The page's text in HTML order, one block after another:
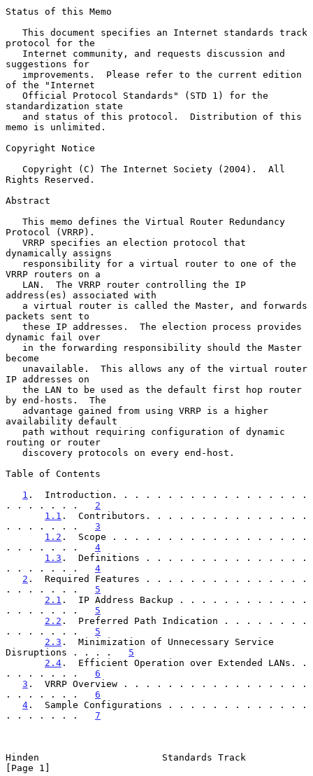
Status of this Memo
protocol for the
suggestions for
of the "Internet
standardization state
memo is unlimited.
Copyright Notice
Rights Reserved.
Abstract
Protocol (VRRP).
dynamically assigns
VRRP routers on a
address(es) associated with
packets sent to
dynamic fail over
become
IP addresses on
by end-hosts.  The
availability default
routing or router
Table of Contents
1 .  Introduction. . . . . . . . . . . . . . . . . .
. . . . . . . 2
1.1 .  Contributors. . . . . . . . . . . . . . .
. . . . . . . 3
1.2 .  Scope . . . . . . . . . . . . . . . . . .
. . . . . . . 4
1.3 .  Definitions . . . . . . . . . . . . . . .
. . . . . . . 4
2 .  Required Features . . . . . . . . . . . . . . .
. . . . . . . 5
2.1 .  IP Address Backup . . . . . . . . . . . .
. . . . . . . 5
2.2 .  Preferred Path Indication . . . . . . . .
. . . . . . . 5
2.3 .  Minimization of Unnecessary Service
Disruptions . . . . 5
2.4 .  Efficient Operation over Extended LANs. .
. . . . . . . 6
3 .  VRRP Overview . . . . . . . . . . . . . . . . .
. . . . . . . 6
4 .  Sample Configurations . . . . . . . . . . . . .
. . . . . . . 7
Hinden                      Standards Track
[Page 1]